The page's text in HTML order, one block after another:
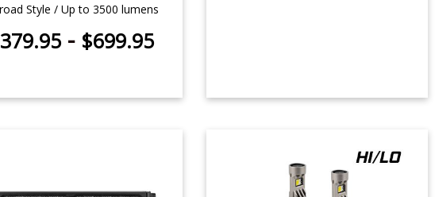
Style / Up to 3500 lumens
- $699.95